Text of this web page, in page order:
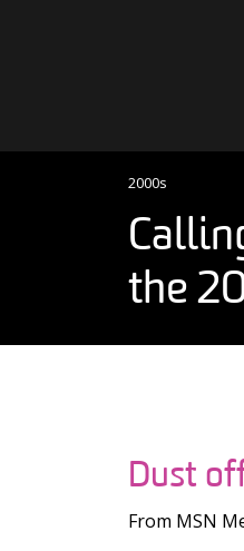
2000s
the
Dust
From MSN